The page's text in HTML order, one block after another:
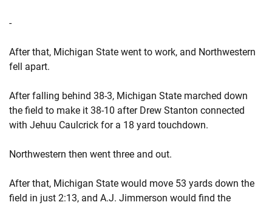
-
After that, Michigan State went to work, and Northwestern
fell apart.
After falling behind 38-3, Michigan State marched down
the field to make it 38-10 after Drew Stanton connected
with Jehuu Caulcrick for a 18 yard touchdown.
Northwestern then went three and out.
After that, Michigan State would move 53 yards down the
field in just 2:13, and A.J. Jimmerson would find the